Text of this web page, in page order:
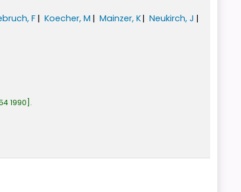
F Koecher, M Mainzer, K
Neukirch, J
1990 .